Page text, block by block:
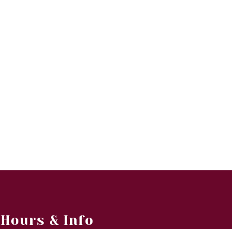
Hours & Info